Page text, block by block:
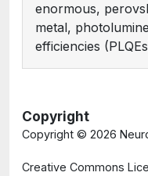
enormous,
metal,
efficiencies
Copyright
Copyright © 2026
Creative Commons